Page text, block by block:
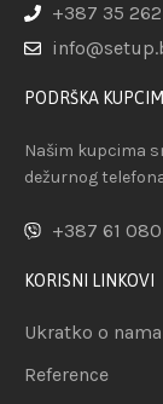
+387 35
PODRŠKA
Našim kupcima
dežurnog
+387 61
KORISNI LINKOVI
Ukratko o nama
Reference